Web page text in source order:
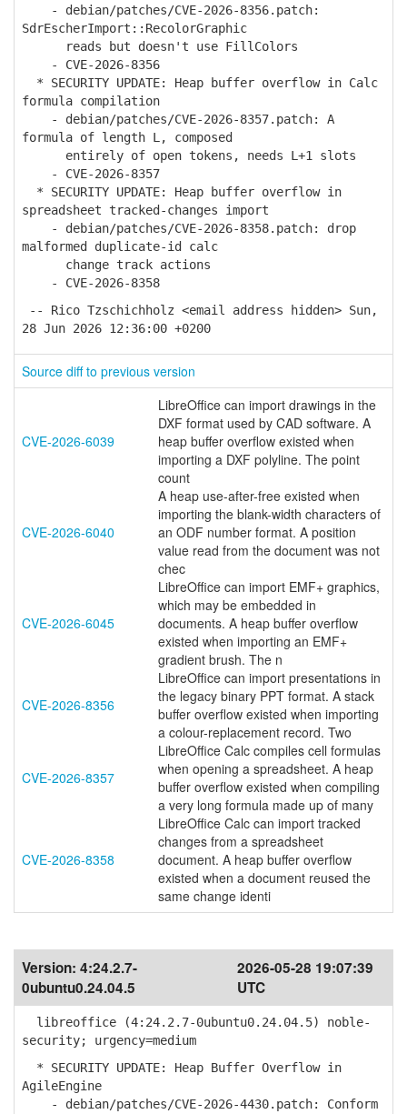
- debian/patches/CVE-2026-8356.patch:
SdrEscherImport::RecolorGraphic
reads but doesn't use FillColors
- CVE-2026-8356
* SECURITY UPDATE: Heap buffer overflow in Calc
formula compilation
- debian/patches/CVE-2026-8357.patch: A
formula of length L, composed
entirely of open tokens, needs L+1 slots
- CVE-2026-8357
* SECURITY UPDATE: Heap buffer overflow in
spreadsheet tracked-changes import
- debian/patches/CVE-2026-8358.patch: drop
malformed duplicate-id calc
change track actions
- CVE-2026-8358
-- Rico Tzschichholz <email address hidden> Sun,
28 Jun 2026 12:36:00 +0200
Source diff to previous version
CVE-2026-6039
LibreOffice can import drawings in the
DXF format used by CAD software. A
heap buffer overflow existed when
importing a DXF polyline. The point
count
CVE-2026-6040
A heap use-after-free existed when
importing the blank-width characters of
an ODF number format. A position
value read from the document was not
chec
CVE-2026-6045
LibreOffice can import EMF+ graphics,
which may be embedded in
documents. A heap buffer overflow
existed when importing an EMF+
gradient brush. The n
CVE-2026-8356
LibreOffice can import presentations in
the legacy binary PPT format. A stack
buffer overflow existed when importing
a colour-replacement record. Two
CVE-2026-8357
LibreOffice Calc compiles cell formulas
when opening a spreadsheet. A heap
buffer overflow existed when compiling
a very long formula made up of many
CVE-2026-8358
LibreOffice Calc can import tracked
changes from a spreadsheet
document. A heap buffer overflow
existed when a document reused the
same change identi
Version: 4:24.2.7-
0ubuntu0.24.04.5
2026-05-28 19:07:39
UTC
libreoffice (4:24.2.7-0ubuntu0.24.04.5) noble-
security; urgency=medium
* SECURITY UPDATE: Heap Buffer Overflow in
AgileEngine
- debian/patches/CVE-2026-4430.patch: Conform